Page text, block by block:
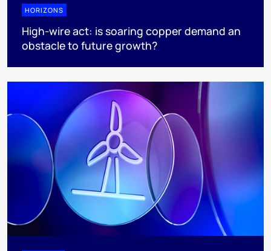
HORIZONS
High-wire act: is soaring copper demand an
obstacle to future growth?